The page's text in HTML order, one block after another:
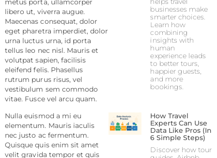
metus porta, ullamcorper
libero ut, viverra augue.
Maecenas consequat, dolor
eget pharetra imperdiet, dolor
urna luctus urna, id porta
tellus leo nec nisl. Mauris et
volutpat sapien, facilisis
eleifend felis. Phasellus
rutrum purus risus, vel
vestibulum sem commodo
vitae. Fusce vel arcu quam.
Nulla euismod a mi eu
elementum. Mauris iaculis
nec justo ac fermentum.
Quisque quis enim sit amet
velit gravida tempor et quis
businesses make
smarter choices.
Learn how
combining
insights with
human
experience leads
to better tours,
happier guests,
and more
bookings.
How Travel
Experts Can Use
Data Like Pros (In
6 Simple Steps)
Discover how tour